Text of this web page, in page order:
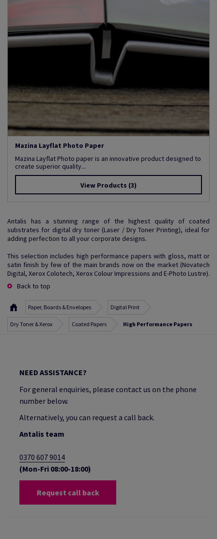
Mazina Layflat Photo Paper
Mazina Layflat Photo paper is an innovative product designed to
create superior quality...
View Products (3)
Antalis has a stunning range of the highest quality of coated
substrates for digital dry toner (Laser / Dry Toner Printing), ideal for
adding perfection to all your corporate designs.
This selection includes high performance papers with gloss, matt or
satin finish by few of the main brands now on the market (Novatech
Digital, Xerox Colotech, Xerox Colour Impressions and E-Photo Lustre).
Back to top
Paper, Boards & Envelopes Digital Print
Dry Toner & Xerox Coated Papers High Performance Papers
NEED ASSISTANCE?
For general enquiries, please contact us on the phone
number below.
Alternatively, you can request a call back.
Antalis team
0370 607 9014
(Mon-Fri 08:00-18:00)
Request call back